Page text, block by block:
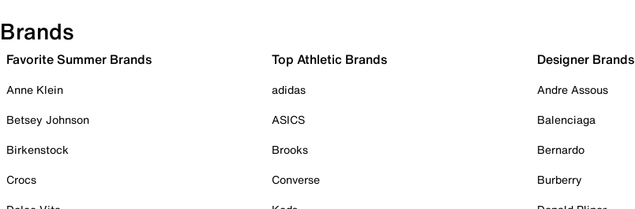
Brands
Favorite Summer Brands
Anne Klein
Betsey Johnson
Birkenstock
Crocs
Top Athletic Brands
adidas
ASICS
Brooks
Converse
Designer Brands
Andre Assous
Balenciaga
Bernardo
Burberry